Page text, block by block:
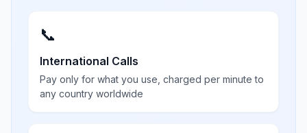
📞
International Calls
Pay only for what you use, charged per minute to
any country worldwide